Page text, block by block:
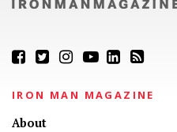
IRON MAN MAGAZINE
About